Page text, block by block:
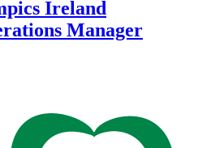
Ireland
Manager